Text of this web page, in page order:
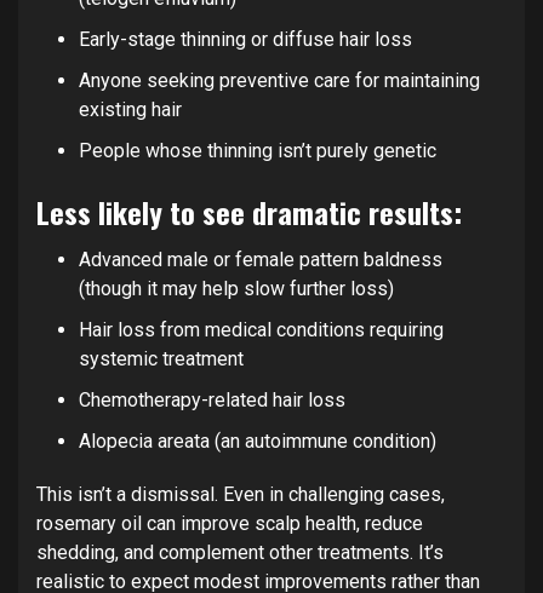
Early-stage thinning or diffuse hair loss
Anyone seeking preventive care for maintaining
existing hair
People whose thinning isn’t purely genetic
Less likely to see dramatic results:
Advanced male or female pattern baldness
(though it may help slow further loss)
Hair loss from medical conditions requiring
systemic treatment
Chemotherapy-related hair loss
Alopecia areata (an autoimmune condition)
This isn’t a dismissal. Even in challenging cases,
rosemary oil can improve scalp health, reduce
shedding, and complement other treatments. It’s
realistic to expect modest improvements rather than